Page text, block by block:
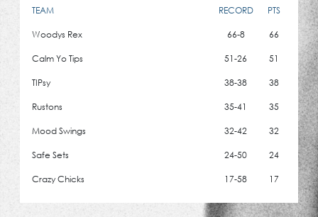
TEAM RECORD
PTS
Woodys Rex
66-8
66
Calm Yo Tips
51-26
51
TIPsy
38-38
38
Rustons
35-41
35
Mood Swings
32-42
32
Safe Sets
24-50
24
Crazy Chicks
17-58 17